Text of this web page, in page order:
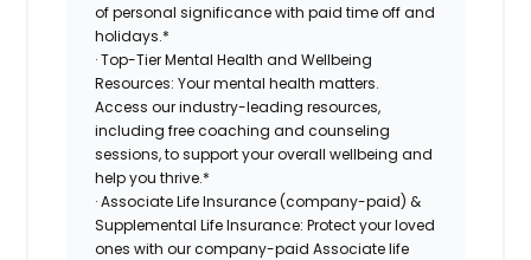
of personal significance with paid time off and
holidays.*
· Top-Tier Mental Health and Wellbeing
Resources: Your mental health matters.
Access our industry-leading resources,
including free coaching and counseling
sessions, to support your overall wellbeing and
help you thrive.*
· Associate Life Insurance (company-paid) &
Supplemental Life Insurance: Protect your loved
ones with our company-paid Associate life